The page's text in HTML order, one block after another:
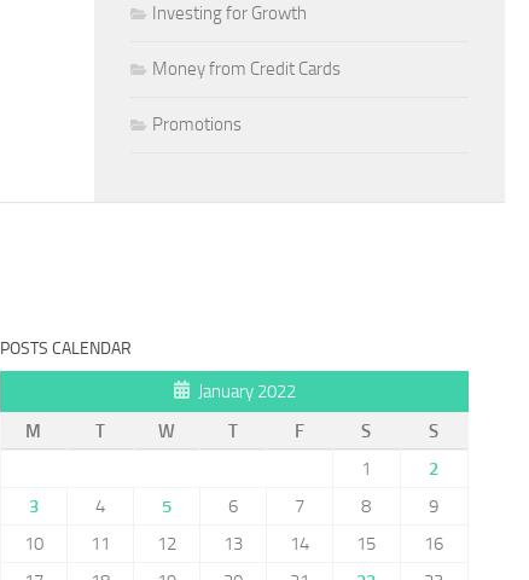
Investing for Growth
Money from Credit Cards
Promotions
POSTS CALENDAR
January 2022
M
T W T F S
S
1
2
3
4 5 6 7 8
9
10
11 12 13 14 15
16